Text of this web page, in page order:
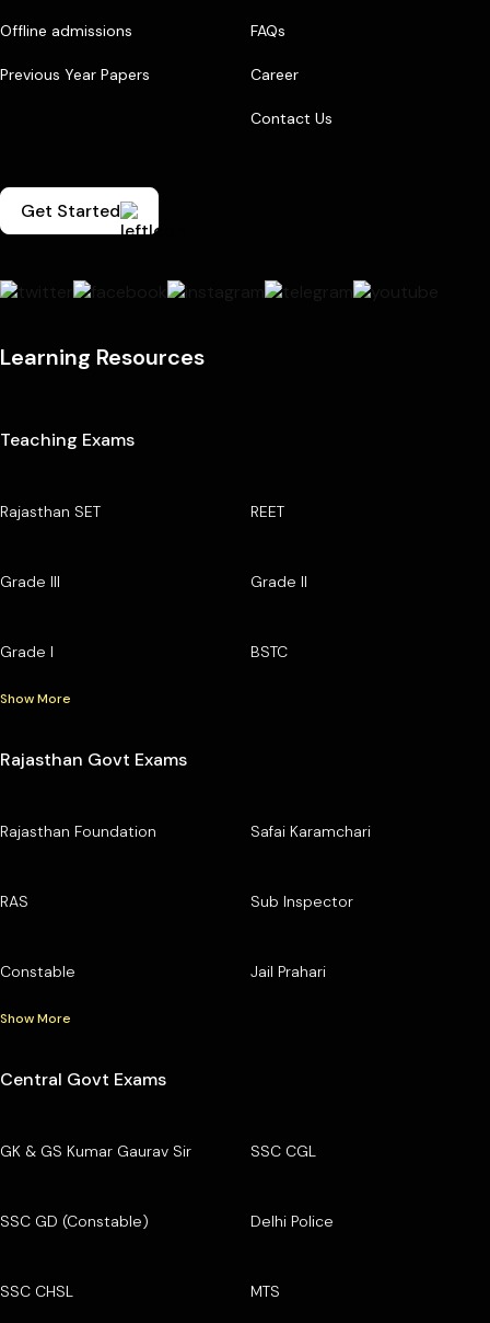
Offline admissions
Previous Year Papers
FAQs
Career
Contact Us
Get Started
Learning Resources
Teaching Exams
Rajasthan SET REET
Grade III Grade II
Grade I BSTC
Show More
Rajasthan Govt Exams
Rajasthan Foundation Safai Karamchari
RAS Sub Inspector
Constable Jail Prahari
Show More
Central Govt Exams
GK & GS Kumar Gaurav Sir SSC CGL
SSC GD (Constable) Delhi Police
SSC CHSL MTS